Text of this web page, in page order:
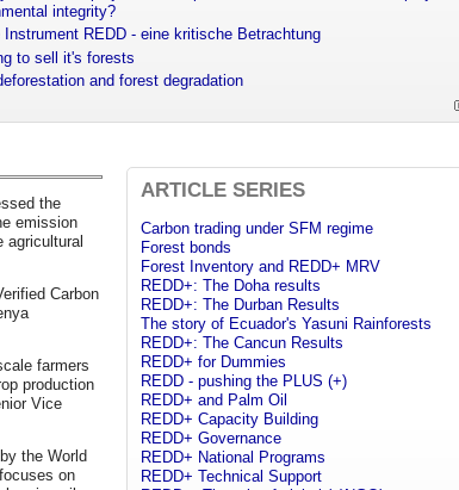
integrity?
REDD - eine kritische Betrachtung
to sell it's forests
and forest degradation
the
emission
agricultural
Carbon
farmers
production
Vice
the World
on
ARTICLE SERIES
Carbon trading under SFM regime
Forest bonds
Forest Inventory and REDD+ MRV
REDD+: The Doha results
REDD+: The Durban Results
The story of Ecuador's Yasuni Rainforests
REDD+: The Cancun Results
REDD+ for Dummies
REDD - pushing the PLUS (+)
REDD+ and Palm Oil
REDD+ Capacity Building
REDD+ Governance
REDD+ National Programs
REDD+ Technical Support